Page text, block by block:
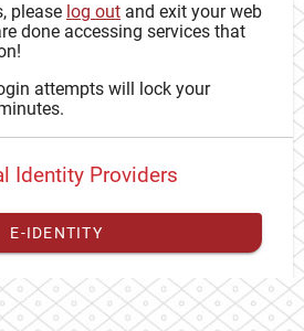
please log out and exit your web
done accessing services that
attempts will lock your
Identity Providers
E-IDENTITY
your external identitywith CAS to
identity.